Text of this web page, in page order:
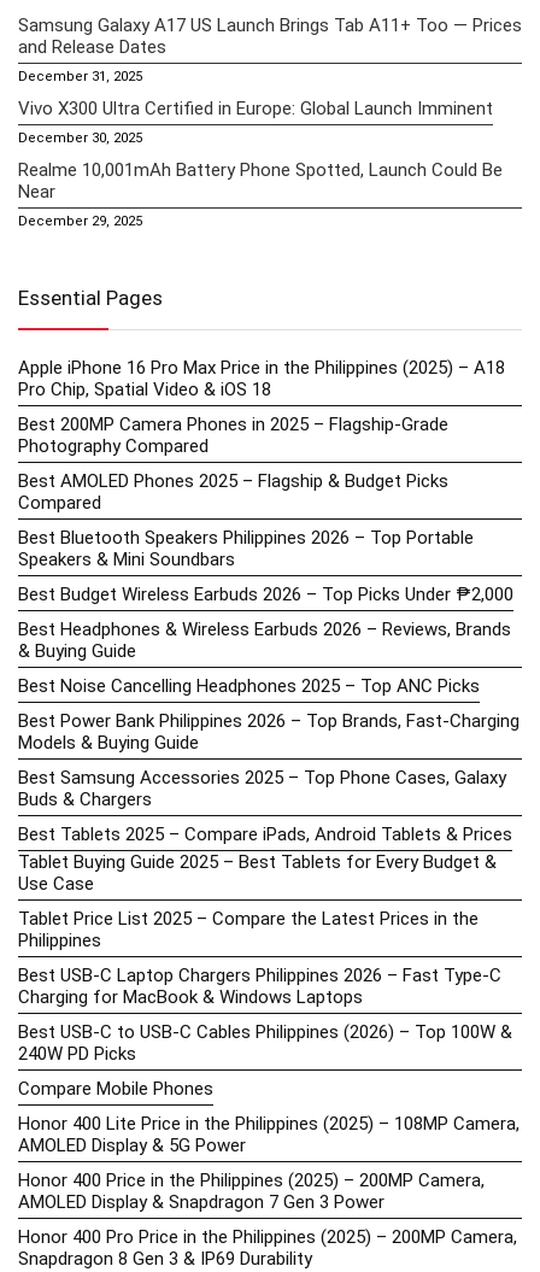
Samsung Galaxy A17 US Launch Brings Tab A11+ Too — Prices
and Release Dates
December 31, 2025
Vivo X300 Ultra Certified in Europe: Global Launch Imminent
December 30, 2025
Realme 10,001mAh Battery Phone Spotted, Launch Could Be
Near
December 29, 2025
Essential Pages
Apple iPhone 16 Pro Max Price in the Philippines (2025) – A18
Pro Chip, Spatial Video & iOS 18
Best 200MP Camera Phones in 2025 – Flagship-Grade
Photography Compared
Best AMOLED Phones 2025 – Flagship & Budget Picks
Compared
Best Bluetooth Speakers Philippines 2026 – Top Portable
Speakers & Mini Soundbars
Best Budget Wireless Earbuds 2026 – Top Picks Under ₱2,000
Best Headphones & Wireless Earbuds 2026 – Reviews, Brands
& Buying Guide
Best Noise Cancelling Headphones 2025 – Top ANC Picks
Best Power Bank Philippines 2026 – Top Brands, Fast-Charging
Models & Buying Guide
Best Samsung Accessories 2025 – Top Phone Cases, Galaxy
Buds & Chargers
Best Tablets 2025 – Compare iPads, Android Tablets & Prices
Tablet Buying Guide 2025 – Best Tablets for Every Budget &
Use Case
Tablet Price List 2025 – Compare the Latest Prices in the
Philippines
Best USB-C Laptop Chargers Philippines 2026 – Fast Type-C
Charging for MacBook & Windows Laptops
Best USB-C to USB-C Cables Philippines (2026) – Top 100W &
240W PD Picks
Compare Mobile Phones
Honor 400 Lite Price in the Philippines (2025) – 108MP Camera,
AMOLED Display & 5G Power
Honor 400 Price in the Philippines (2025) – 200MP Camera,
AMOLED Display & Snapdragon 7 Gen 3 Power
Honor 400 Pro Price in the Philippines (2025) – 200MP Camera,
Snapdragon 8 Gen 3 & IP69 Durability